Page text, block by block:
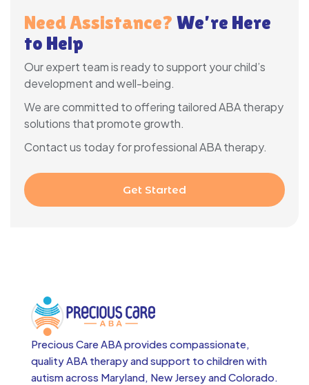
Need Assistance? We’re Here
to Help
Our expert team is ready to support your child’s
development and well-being.
We are committed to offering tailored ABA therapy
solutions that promote growth.
Contact us today for professional ABA therapy.
Get Started
Precious Care ABA provides compassionate,
quality ABA therapy and support to children with
autism across Maryland, New Jersey and Colorado.